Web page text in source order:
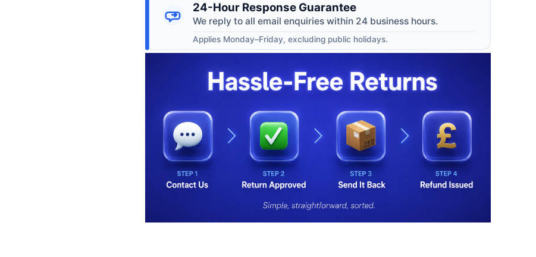
24-Hour Response Guarantee
We reply to all email enquiries within 24 business hours.
Applies Monday–Friday, excluding public holidays.